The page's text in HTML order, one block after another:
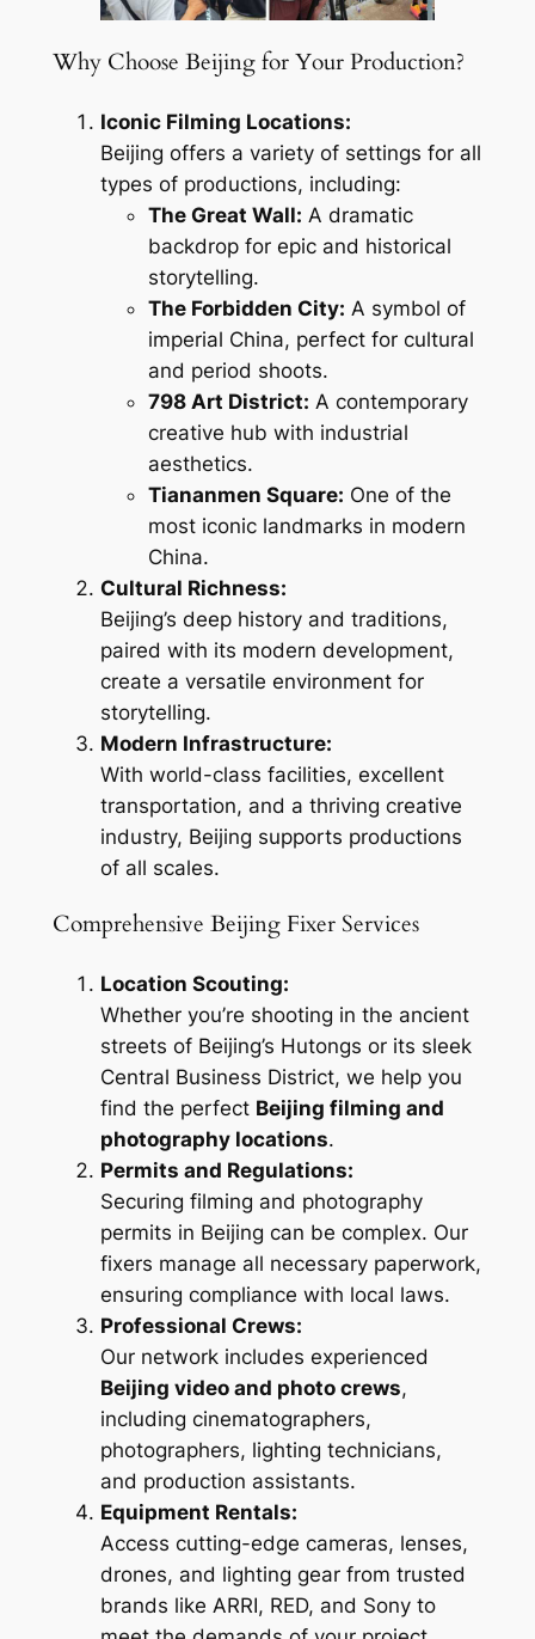
Why Choose Beijing for Your Production?
Iconic Filming Locations:
Beijing offers a variety of settings for all
types of productions, including:
The Great Wall: A dramatic
backdrop for epic and historical
storytelling.
The Forbidden City: A symbol of
imperial China, perfect for cultural
and period shoots.
798 Art District: A contemporary
creative hub with industrial
aesthetics.
Tiananmen Square: One of the
most iconic landmarks in modern
China.
Cultural Richness:
Beijing’s deep history and traditions,
paired with its modern development,
create a versatile environment for
storytelling.
Modern Infrastructure:
With world-class facilities, excellent
transportation, and a thriving creative
industry, Beijing supports productions
of all scales.
Comprehensive Beijing Fixer Services
Location Scouting:
Whether you’re shooting in the ancient
streets of Beijing’s Hutongs or its sleek
Central Business District, we help you
find the perfect Beijing filming and
photography locations.
Permits and Regulations:
Securing filming and photography
permits in Beijing can be complex. Our
fixers manage all necessary paperwork,
ensuring compliance with local laws.
Professional Crews:
Our network includes experienced
Beijing video and photo crews,
including cinematographers,
photographers, lighting technicians,
and production assistants.
Equipment Rentals:
Access cutting-edge cameras, lenses,
drones, and lighting gear from trusted
brands like ARRI, RED, and Sony to